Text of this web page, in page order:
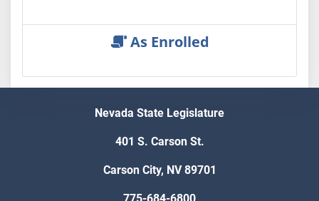
As Enrolled
Nevada State Legislature
401 S. Carson St.
Carson City, NV 89701